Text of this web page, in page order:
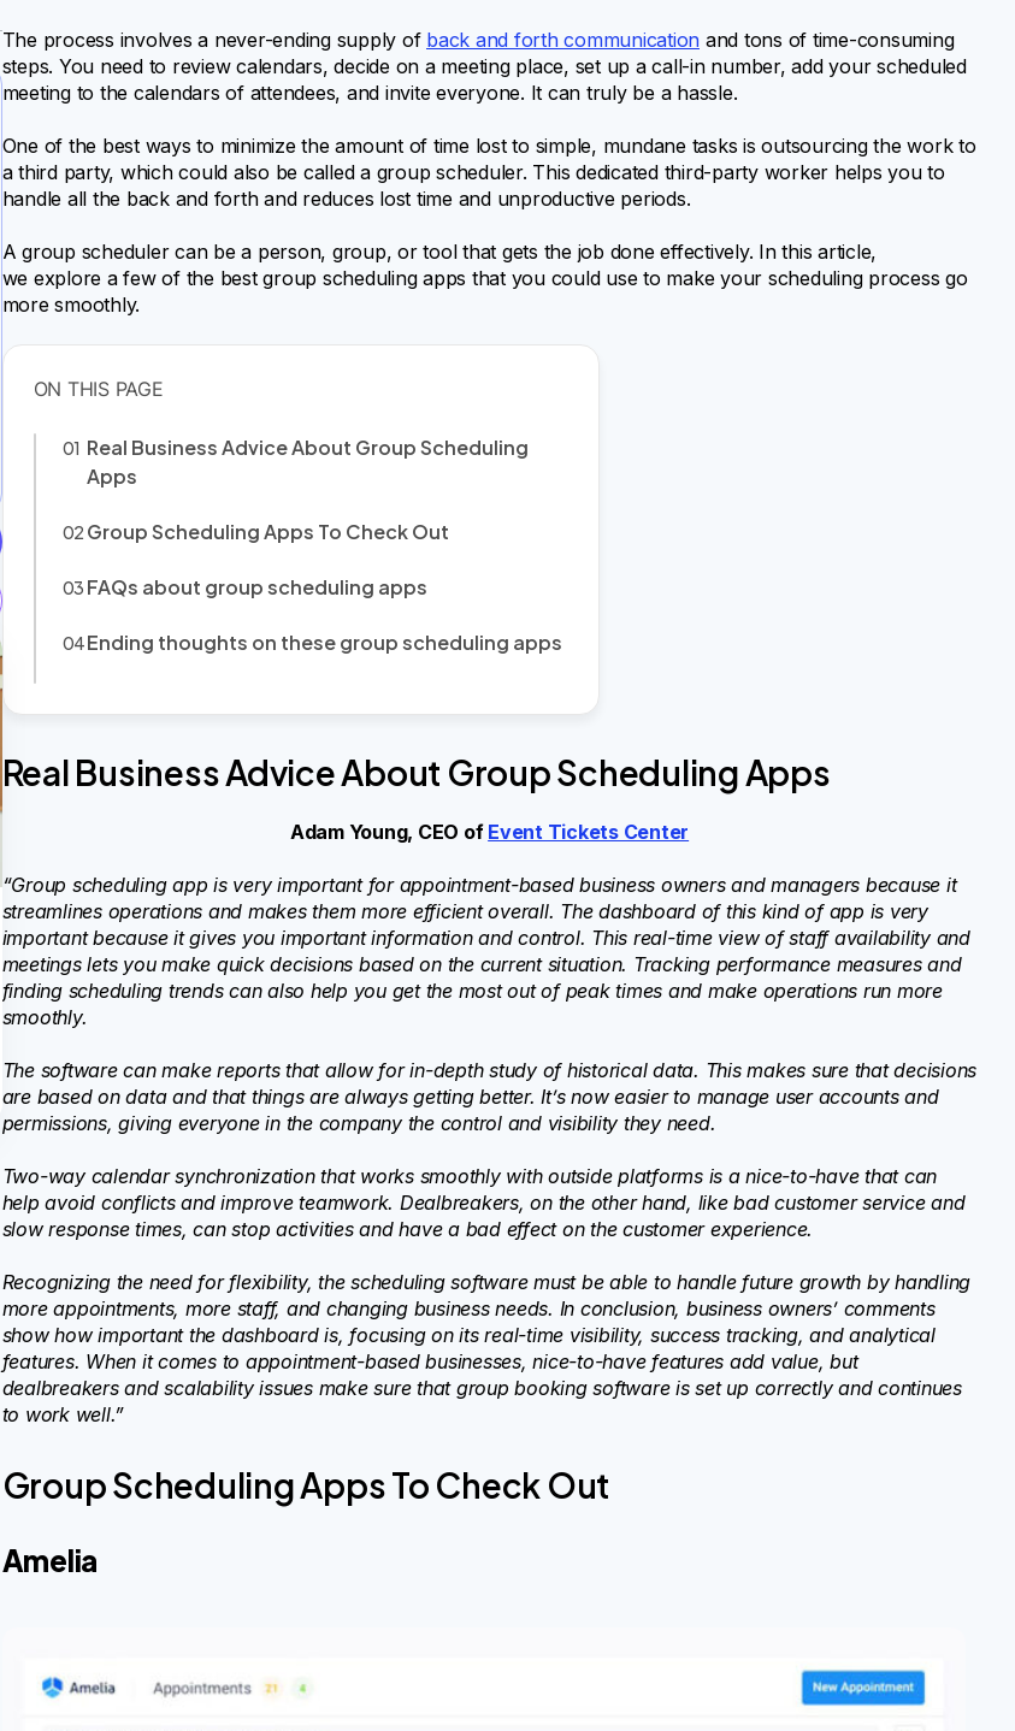
The process involves a never-ending supply of back and forth communication and tons of time-consuming
steps. You need to review calendars, decide on a meeting place, set up a call-in number, add your scheduled
meeting to the calendars of attendees, and invite everyone. It can truly be a hassle.
One of the best ways to minimize the amount of time lost to simple, mundane tasks is outsourcing the work to
a third party, which could also be called a group scheduler. This dedicated third-party worker helps you to
handle all the back and forth and reduces lost time and unproductive periods.
A group scheduler can be a person, group, or tool that gets the job done effectively. In this article,
we explore a few of the best group scheduling apps that you could use to make your scheduling process go
more smoothly.
Real Business Advice About Group Scheduling
Apps
Group Scheduling Apps To Check Out
FAQs about group scheduling apps
Ending thoughts on these group scheduling apps
Real Business Advice About Group Scheduling Apps
Adam Young, CEO of Event Tickets Center
“Group scheduling app is very important for appointment-based business owners and managers because it
streamlines operations and makes them more efficient overall. The dashboard of this kind of app is very
important because it gives you important information and control. This real-time view of staff availability and
meetings lets you make quick decisions based on the current situation. Tracking performance measures and
finding scheduling trends can also help you get the most out of peak times and make operations run more
smoothly.
The software can make reports that allow for in-depth study of historical data. This makes sure that decisions
are based on data and that things are always getting better. It’s now easier to manage user accounts and
permissions, giving everyone in the company the control and visibility they need.
Two-way calendar synchronization that works smoothly with outside platforms is a nice-to-have that can
help avoid conflicts and improve teamwork. Dealbreakers, on the other hand, like bad customer service and
slow response times, can stop activities and have a bad effect on the customer experience.
Recognizing the need for flexibility, the scheduling software must be able to handle future growth by handling
more appointments, more staff, and changing business needs. In conclusion, business owners’ comments
show how important the dashboard is, focusing on its real-time visibility, success tracking, and analytical
features. When it comes to appointment-based businesses, nice-to-have features add value, but
dealbreakers and scalability issues make sure that group booking software is set up correctly and continues
to work well.”
Group Scheduling Apps To Check Out
Amelia